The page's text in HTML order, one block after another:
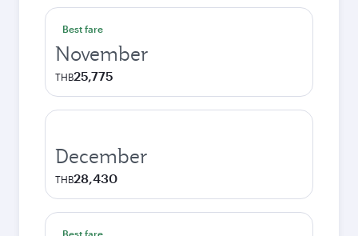
Best fare
November
THB25,775
December
THB28,430
Best fare